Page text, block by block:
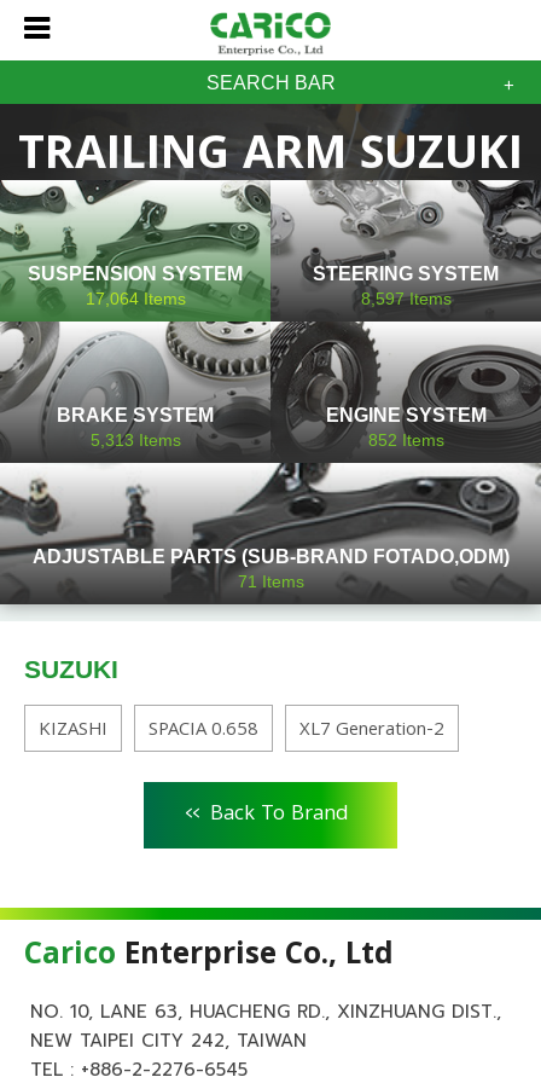
SEARCH BAR
TRAILING ARM SUZUKI
SUSPENSION SYSTEM
17,064Items
STEERING SYSTEM
8,597Items
BRAKE SYSTEM
5,313 Items
ENGINE SYSTEM
852 Items
ADJUSTABLE PARTS (SUB-BRAND FOTADO,ODM)
71Items
SUZUKI
KIZASHI SPACIA 0.658 XL7 Generation-2
<< Back To Brand
Carico Enterprise Co., Ltd
NO. 10, LANE 63, HUACHENG RD., XINZHUANG DIST.,
NEW TAIPEI CITY 242, TAIWAN
TEL : +886-2-2276-6545